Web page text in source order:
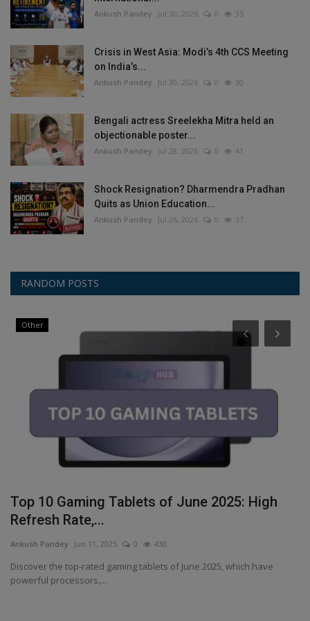
Ankush Pandey Jul 30, 2026 0 35
Crisis in West Asia: Modi’s 4th CCS Meeting
on India’s...
Ankush Pandey Jul 30, 2026 0 30
Bengali actress Sreelekha Mitra held an
objectionable poster...
Ankush Pandey Jul 28, 2026 0 41
Shock Resignation? Dharmendra Pradhan
Quits as Union Education...
Ankush Pandey Jul 26, 2026 0 37
RANDOM POSTS
Other
Top 10 Gaming Tablets of June 2025: High
Refresh Rate,...
Ankush Pandey Jun 11, 2025 0 430
Discover the top-rated gaming tablets of June 2025, which have
powerful processors,...